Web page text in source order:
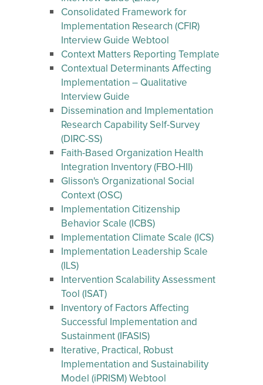
Consolidated Framework for
Implementation Research (CFIR)
Interview Guide Webtool
Context Matters Reporting Template
Contextual Determinants Affecting
Implementation – Qualitative
Interview Guide
Dissemination and Implementation
Research Capability Self-Survey
(DIRC-SS)
Faith-Based Organization Health
Integration Inventory (FBO-HII)
Glisson's Organizational Social
Context (OSC)
Implementation Citizenship
Behavior Scale (ICBS)
Implementation Climate Scale (ICS)
Implementation Leadership Scale
(ILS)
Intervention Scalability Assessment
Tool (ISAT)
Inventory of Factors Affecting
Successful Implementation and
Sustainment (IFASIS)
Iterative, Practical, Robust
Implementation and Sustainability
Model (iPRISM) Webtool